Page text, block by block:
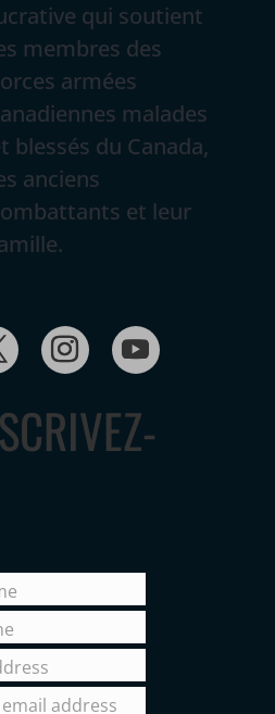
qui soutient
membres des
armées
malades
blessés du Canada,
anciens
et leur